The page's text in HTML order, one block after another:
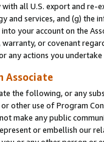
all U.S. export and re-
services, and (g) the
your account on the
or covenant
any actions you
Associate
the following, or any
other use of Program
make any public
or embellish our